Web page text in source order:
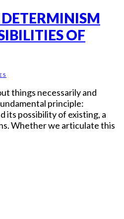
OF
things necessarily and
principle:
its possibility of existing, a
Whether we articulate this